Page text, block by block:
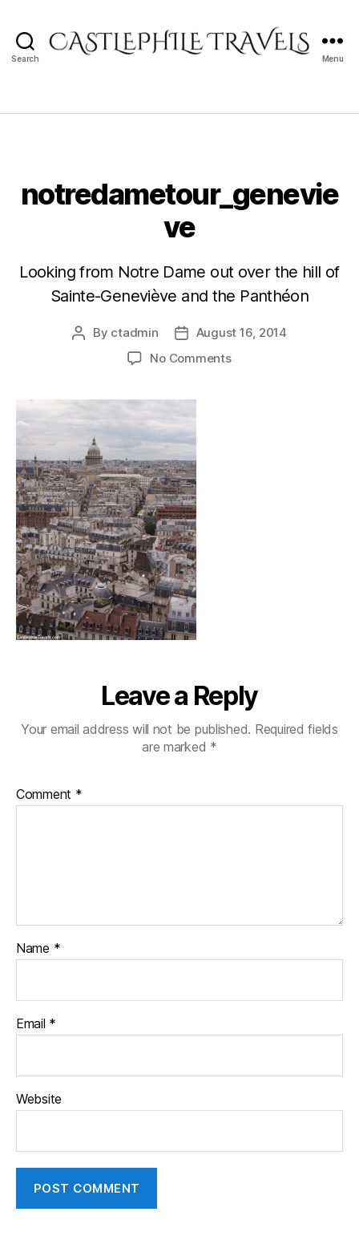
Search Menu
notredametour_genevie
ve
Looking from Notre Dame out over the hill of
Sainte-Geneviève and the Panthéon
Post
By ctadmin
PostAugust 16, 2014
No Commentson
Leave a Reply
Your email address will not be published. Required fields
are marked *
Comment *
Name *
Email *
Website